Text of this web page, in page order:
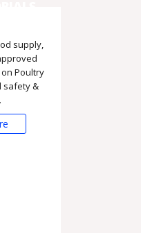
supply,
Poultry
safety &